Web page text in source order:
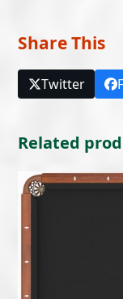
Share This
Twitter
Related